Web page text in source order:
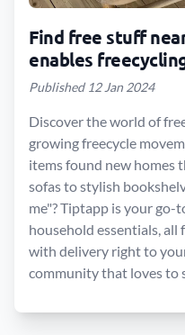
Find free stuff
enables
Published 12 Jan 2024
Discover the world of
growing freecycle
items found new homes
sofas to stylish
me"? Tiptapp is your go-
household essentials, all
with delivery right to
community that loves to